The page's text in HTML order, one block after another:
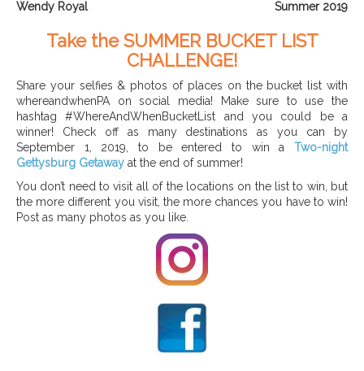
Wendy Royal Summer 2019
Take the SUMMER BUCKET LIST
CHALLENGE!
Share your selfies & photos of places on the bucket list with
whereandwhenPA on social media! Make sure to use the
hashtag #WhereAndWhenBucketList and you could be a
winner! Check off as many destinations as you can by
September 1, 2019, to be entered to win a Two-night
Gettysburg Getaway at the end of summer!
You don’t need to visit all of the locations on the list to win, but
the more different you visit, the more chances you have to win!
Post as many photos as you like.